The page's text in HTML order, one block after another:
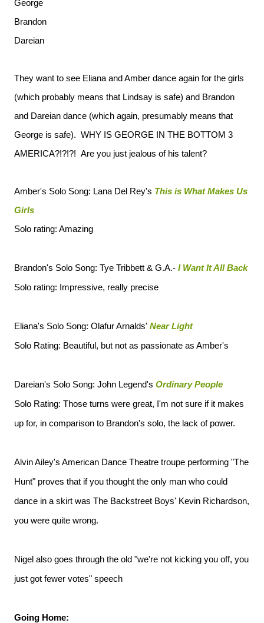
George
Brandon
Dareian
They want to see Eliana and Amber dance again for the girls
(which probably means that Lindsay is safe) and Brandon
and Dareian dance (which again, presumably means that
George is safe). WHY IS GEORGE IN THE BOTTOM 3
AMERICA?!?!?! Are you just jealous of his talent?
Amber's Solo Song: Lana Del Rey's This is What Makes Us
Girls
Solo rating: Amazing
Brandon's Solo Song: Tye Tribbett & G.A.- I Want It All Back
Solo rating: Impressive, really precise
Eliana's Solo Song: Olafur Arnalds' Near Light
Solo Rating: Beautiful, but not as passionate as Amber's
Dareian's Solo Song: John Legend's Ordinary People
Solo Rating: Those turns were great, I'm not sure if it makes
up for, in comparison to Brandon's solo, the lack of power.
Alvin Ailey's American Dance Theatre troupe performing "The
Hunt" proves that if you thought the only man who could
dance in a skirt was The Backstreet Boys' Kevin Richardson,
you were quite wrong.
Nigel also goes through the old "we're not kicking you off, you
just got fewer votes" speech
Going Home: